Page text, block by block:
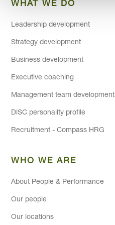
WHAT WE DO
Leadership development
Strategy development
Business development
Executive coaching
Management team development
DiSC personality profile
Recruitment - Compass HRG
WHO WE ARE
About People & Performance
Our people
Our locations